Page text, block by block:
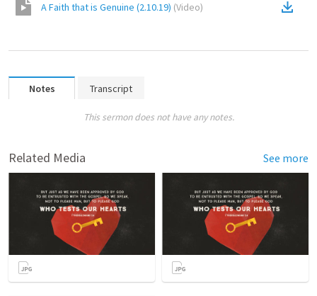
A Faith that is Genuine (2.10.19) (Video)
Notes Transcript
This sermon does not have any notes.
Related Media See more